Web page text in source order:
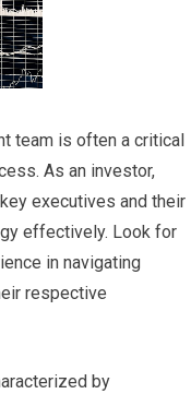
team is often a critical
As an investor,
executives and their
effectively. Look for
in navigating
respective
by